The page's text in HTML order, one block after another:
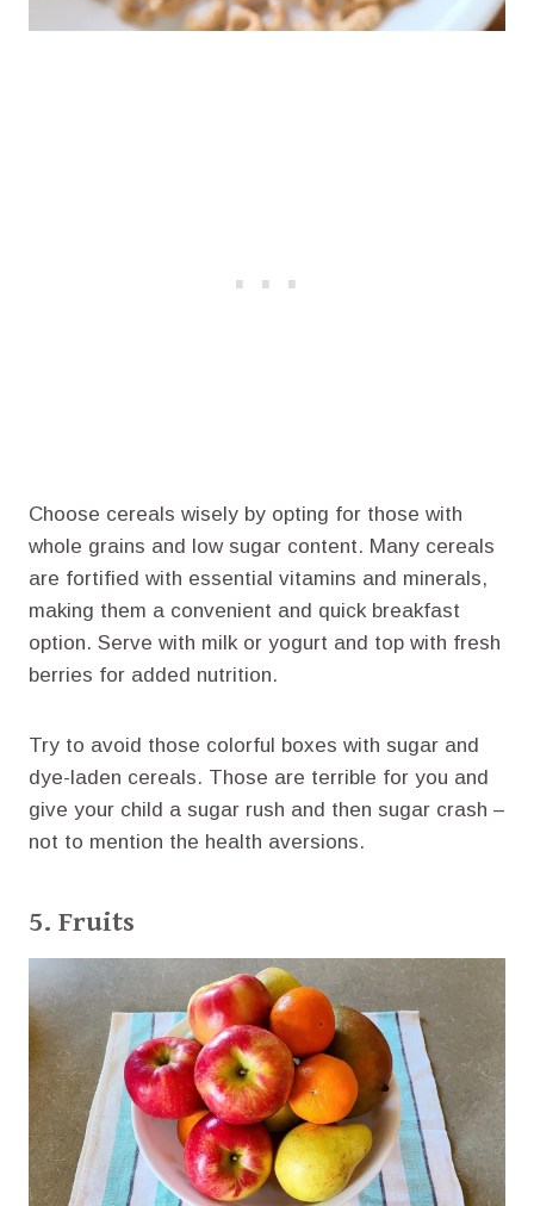
Choose cereals wisely by opting for those with
whole grains and low sugar content. Many cereals
are fortified with essential vitamins and minerals,
making them a convenient and quick breakfast
option. Serve with milk or yogurt and top with fresh
berries for added nutrition.
Try to avoid those colorful boxes with sugar and
dye-laden cereals. Those are terrible for you and
give your child a sugar rush and then sugar crash –
not to mention the health aversions.
5. Fruits